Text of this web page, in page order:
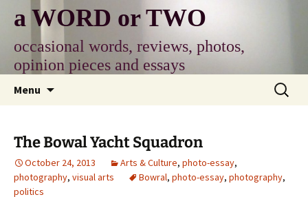
content
a WORD or TWO
occasional words, reviews, photos,
opinion pieces and essays
Menu
Search
for:
The Bowal Yacht Squadron
October 24, 2013 Arts & Culture, photo-essay,
photography, visual arts Bowral, photo-essay, photography,
politics